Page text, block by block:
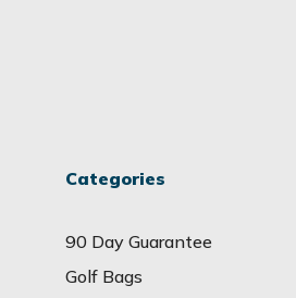
Categories
90 Day Guarantee
Golf Bags